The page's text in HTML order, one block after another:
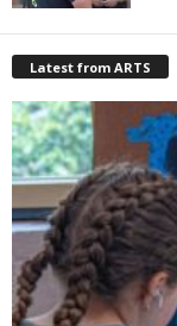
Latest from ARTS